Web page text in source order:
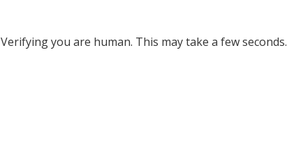
Verifying you are human. This may take a few seconds.